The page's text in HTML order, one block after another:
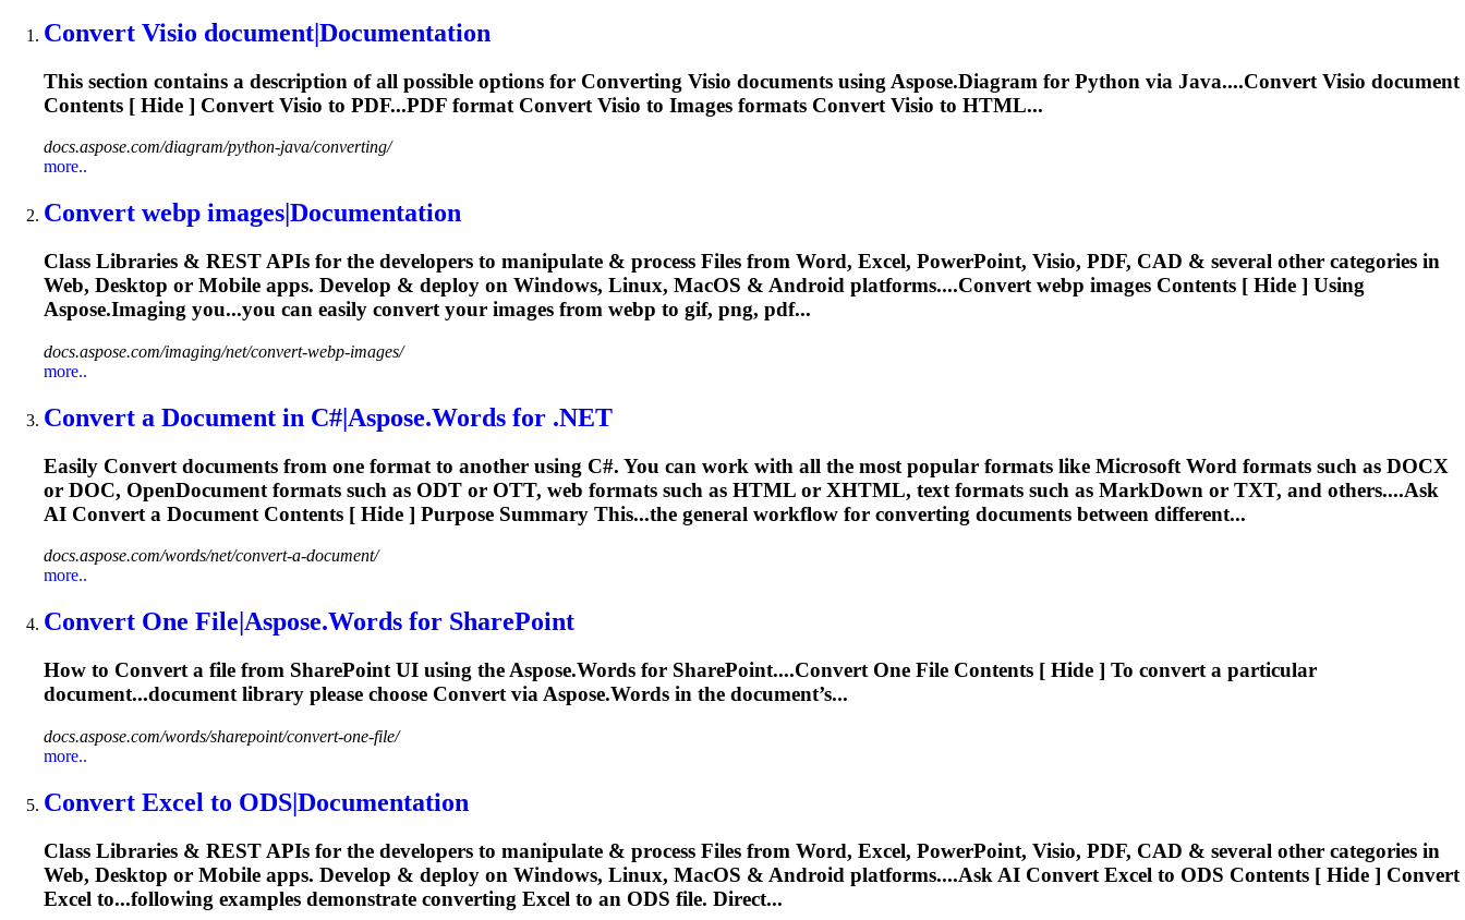
Convert Visio document|Documentation
This section contains a description of all possible options for Converting Visio documents using Aspose.Diagram for Python via Java....Convert Visio document
Contents [ Hide ] Convert Visio to PDF...PDF format Convert Visio to Images formats Convert Visio to HTML...
docs.aspose.com/diagram/python-java/converting/
more..
Convert webp images|Documentation
Class Libraries & REST APIs for the developers to manipulate & process Files from Word, Excel, PowerPoint, Visio, PDF, CAD & several other categories in
Web, Desktop or Mobile apps. Develop & deploy on Windows, Linux, MacOS & Android platforms....Convertwebp images Contents [ Hide ] Using
Aspose.Imaging you...you can easily convertyour images from webp to gif, png, pdf...
docs.aspose.com/imaging/net/convert-webp-images/
more..
Convert a Document in C#|Aspose.Words for .NET
Easily Convert documents from one format to another using C#. You can work with all the most popular formats like Microsoft Word formats such as DOCX
or DOC, OpenDocument formats such as ODT or OTT, web formats such as HTML or XHTML, text formats such as MarkDown or TXT, and others....Ask
AI Convert a Document Contents [ Hide ] Purpose Summary This...the general workflow for converting documents between different...
docs.aspose.com/words/net/convert-a-document/
more..
Convert One File|Aspose.Words for SharePoint
How to Converta file from SharePoint UI using the Aspose.Words for SharePoint....ConvertOne File Contents [ Hide ] To converta particular
document...document library please choose Convertvia Aspose.Words in the document’s...
docs.aspose.com/words/sharepoint/convert-one-file/
more..
Convert Excel to ODS|Documentation
Class Libraries & REST APIs for the developers to manipulate & process Files from Word, Excel, PowerPoint, Visio, PDF, CAD & several other categories in
Web, Desktop or Mobile apps. Develop & deploy on Windows, Linux, MacOS & Android platforms....Ask AI Convert Excel to ODS Contents [ Hide ] Convert
Excel to...following examples demonstrate converting Excel to an ODS file. Direct...